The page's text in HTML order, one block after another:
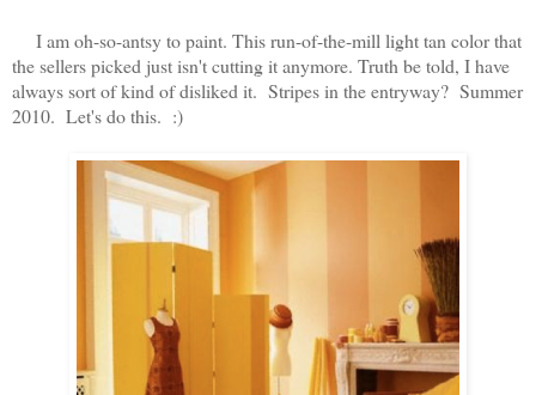
I am oh-so-antsy to paint. This run-of-the-mill light tan color that
the sellers picked just isn't cutting it anymore. Truth be told, I have
always sort of kind of disliked it. Stripes in the entryway? Summer
2010. Let's do this. :)